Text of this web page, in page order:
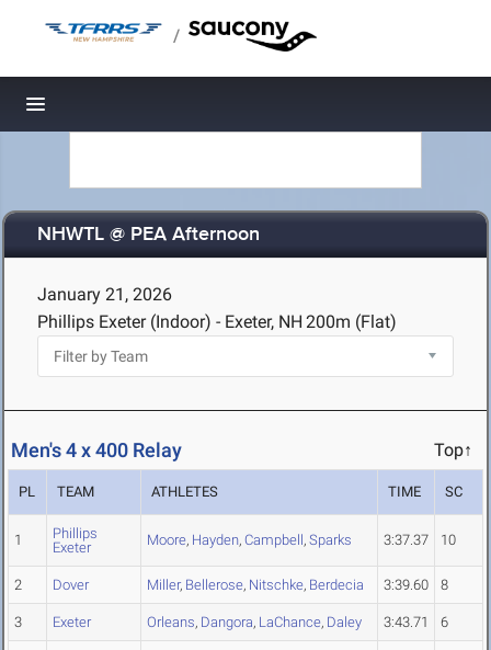
/
Toggle navigation
NHWTL @ PEA Afternoon
January 21, 2026
Phillips Exeter (Indoor) - Exeter, NH 200m (Flat)
Men's 4 x 400 Relay Top↑
PL TEAM ATHLETES TIME SC
1
Phillips
Exeter
Moore, Hayden, Campbell, Sparks 3:37.37 10
2 Dover Miller, Bellerose, Nitschke, Berdecia 3:39.60 8
3 Exeter Orleans, Dangora, LaChance, Daley 3:43.71 6